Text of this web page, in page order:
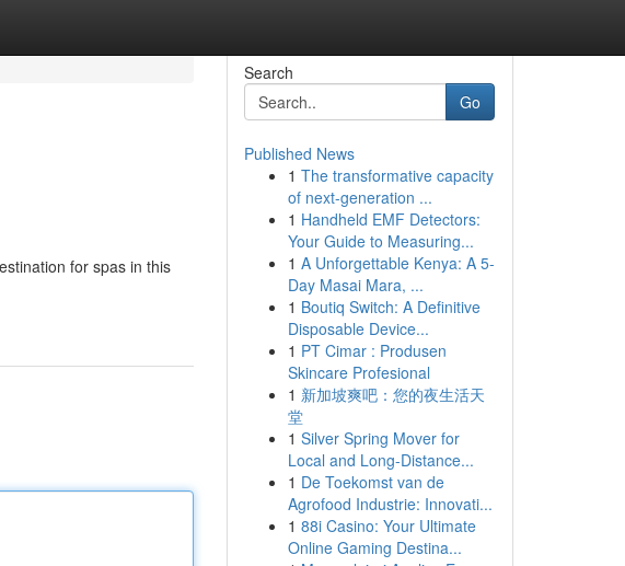
for spas in this
Search
Go
Published News
1 The transformative capacity
of next-generation ...
1 Handheld EMF Detectors:
Your Guide to Measuring...
1 A Unforgettable Kenya: A 5-
Day Masai Mara, ...
1 Boutiq Switch: A Definitive
Disposable Device...
1 PT Cimar : Produsen
Skincare Profesional
1 新加坡爽吧：您的夜生活天
堂
1 Silver Spring Mover for
Local and Long-Distance...
1 De Toekomst van de
Agrofood Industrie: Innovati...
1 88i Casino: Your Ultimate
Online Gaming Destina...